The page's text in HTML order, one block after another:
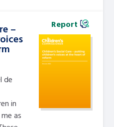
–
de
in
as
Report